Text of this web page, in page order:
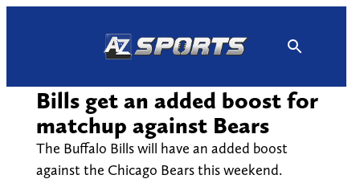
Bills get an added boost for
matchup against Bears
The Buffalo Bills will have an added boost
against the Chicago Bears this weekend.